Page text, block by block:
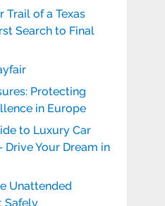
Trail of a Texas
Search to Final
Protecting
in Europe
to Luxury Car
Drive Your Dream in
Unattended
Safely